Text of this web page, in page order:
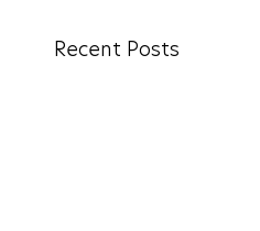
Recent Posts